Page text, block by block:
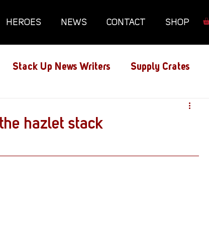
HEROES NEWS CONTACT SHOP
Stack Up News Writers Supply Crates
Graphic Novel
hazlet stack